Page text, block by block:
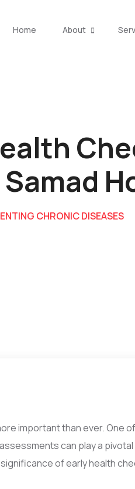
Home About
CHRONIC DISEASES
important than ever.
can play a
of early health